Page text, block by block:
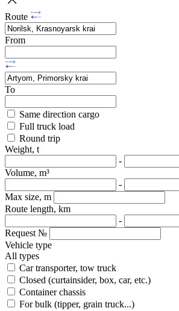
Route
From
To
Same direction cargo
Full truck load
Round trip
Weight, t
-
Volume, m³
-
Max size, m
Route length, km
-
Request №
Vehicle type
All types
Car transporter, tow truck
Closed (curtainsider, box, car, etc.)
Container chassis
For bulk (tipper, grain truck...)